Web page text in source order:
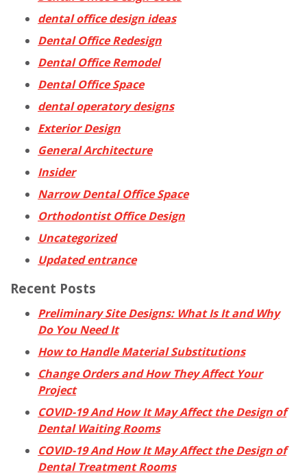
dental office design ideas
Dental Office Redesign
Dental Office Remodel
Dental Office Space
dental operatory designs
Exterior Design
General Architecture
Insider
Narrow Dental Office Space
Orthodontist Office Design
Uncategorized
Updated entrance
Recent Posts
Preliminary Site Designs: What Is It and Why
Do You Need It
How to Handle Material Substitutions
Change Orders and How They Affect Your
Project
COVID-19 And How It May Affect the Design of
Dental Waiting Rooms
COVID-19 And How It May Affect the Design of
Dental Treatment Rooms